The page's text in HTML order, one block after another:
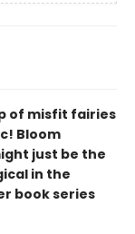
of misfit fairies
Bloom
just be the
in the
book series